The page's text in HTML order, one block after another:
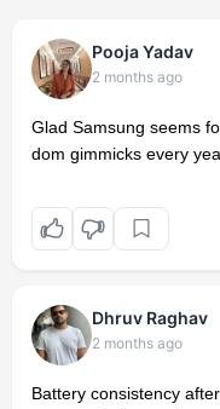
Pooja Yadav
2 months ago
Glad Samsung seems
dom gimmicks every
Dhruv Raghav
2 months ago
Battery consistency